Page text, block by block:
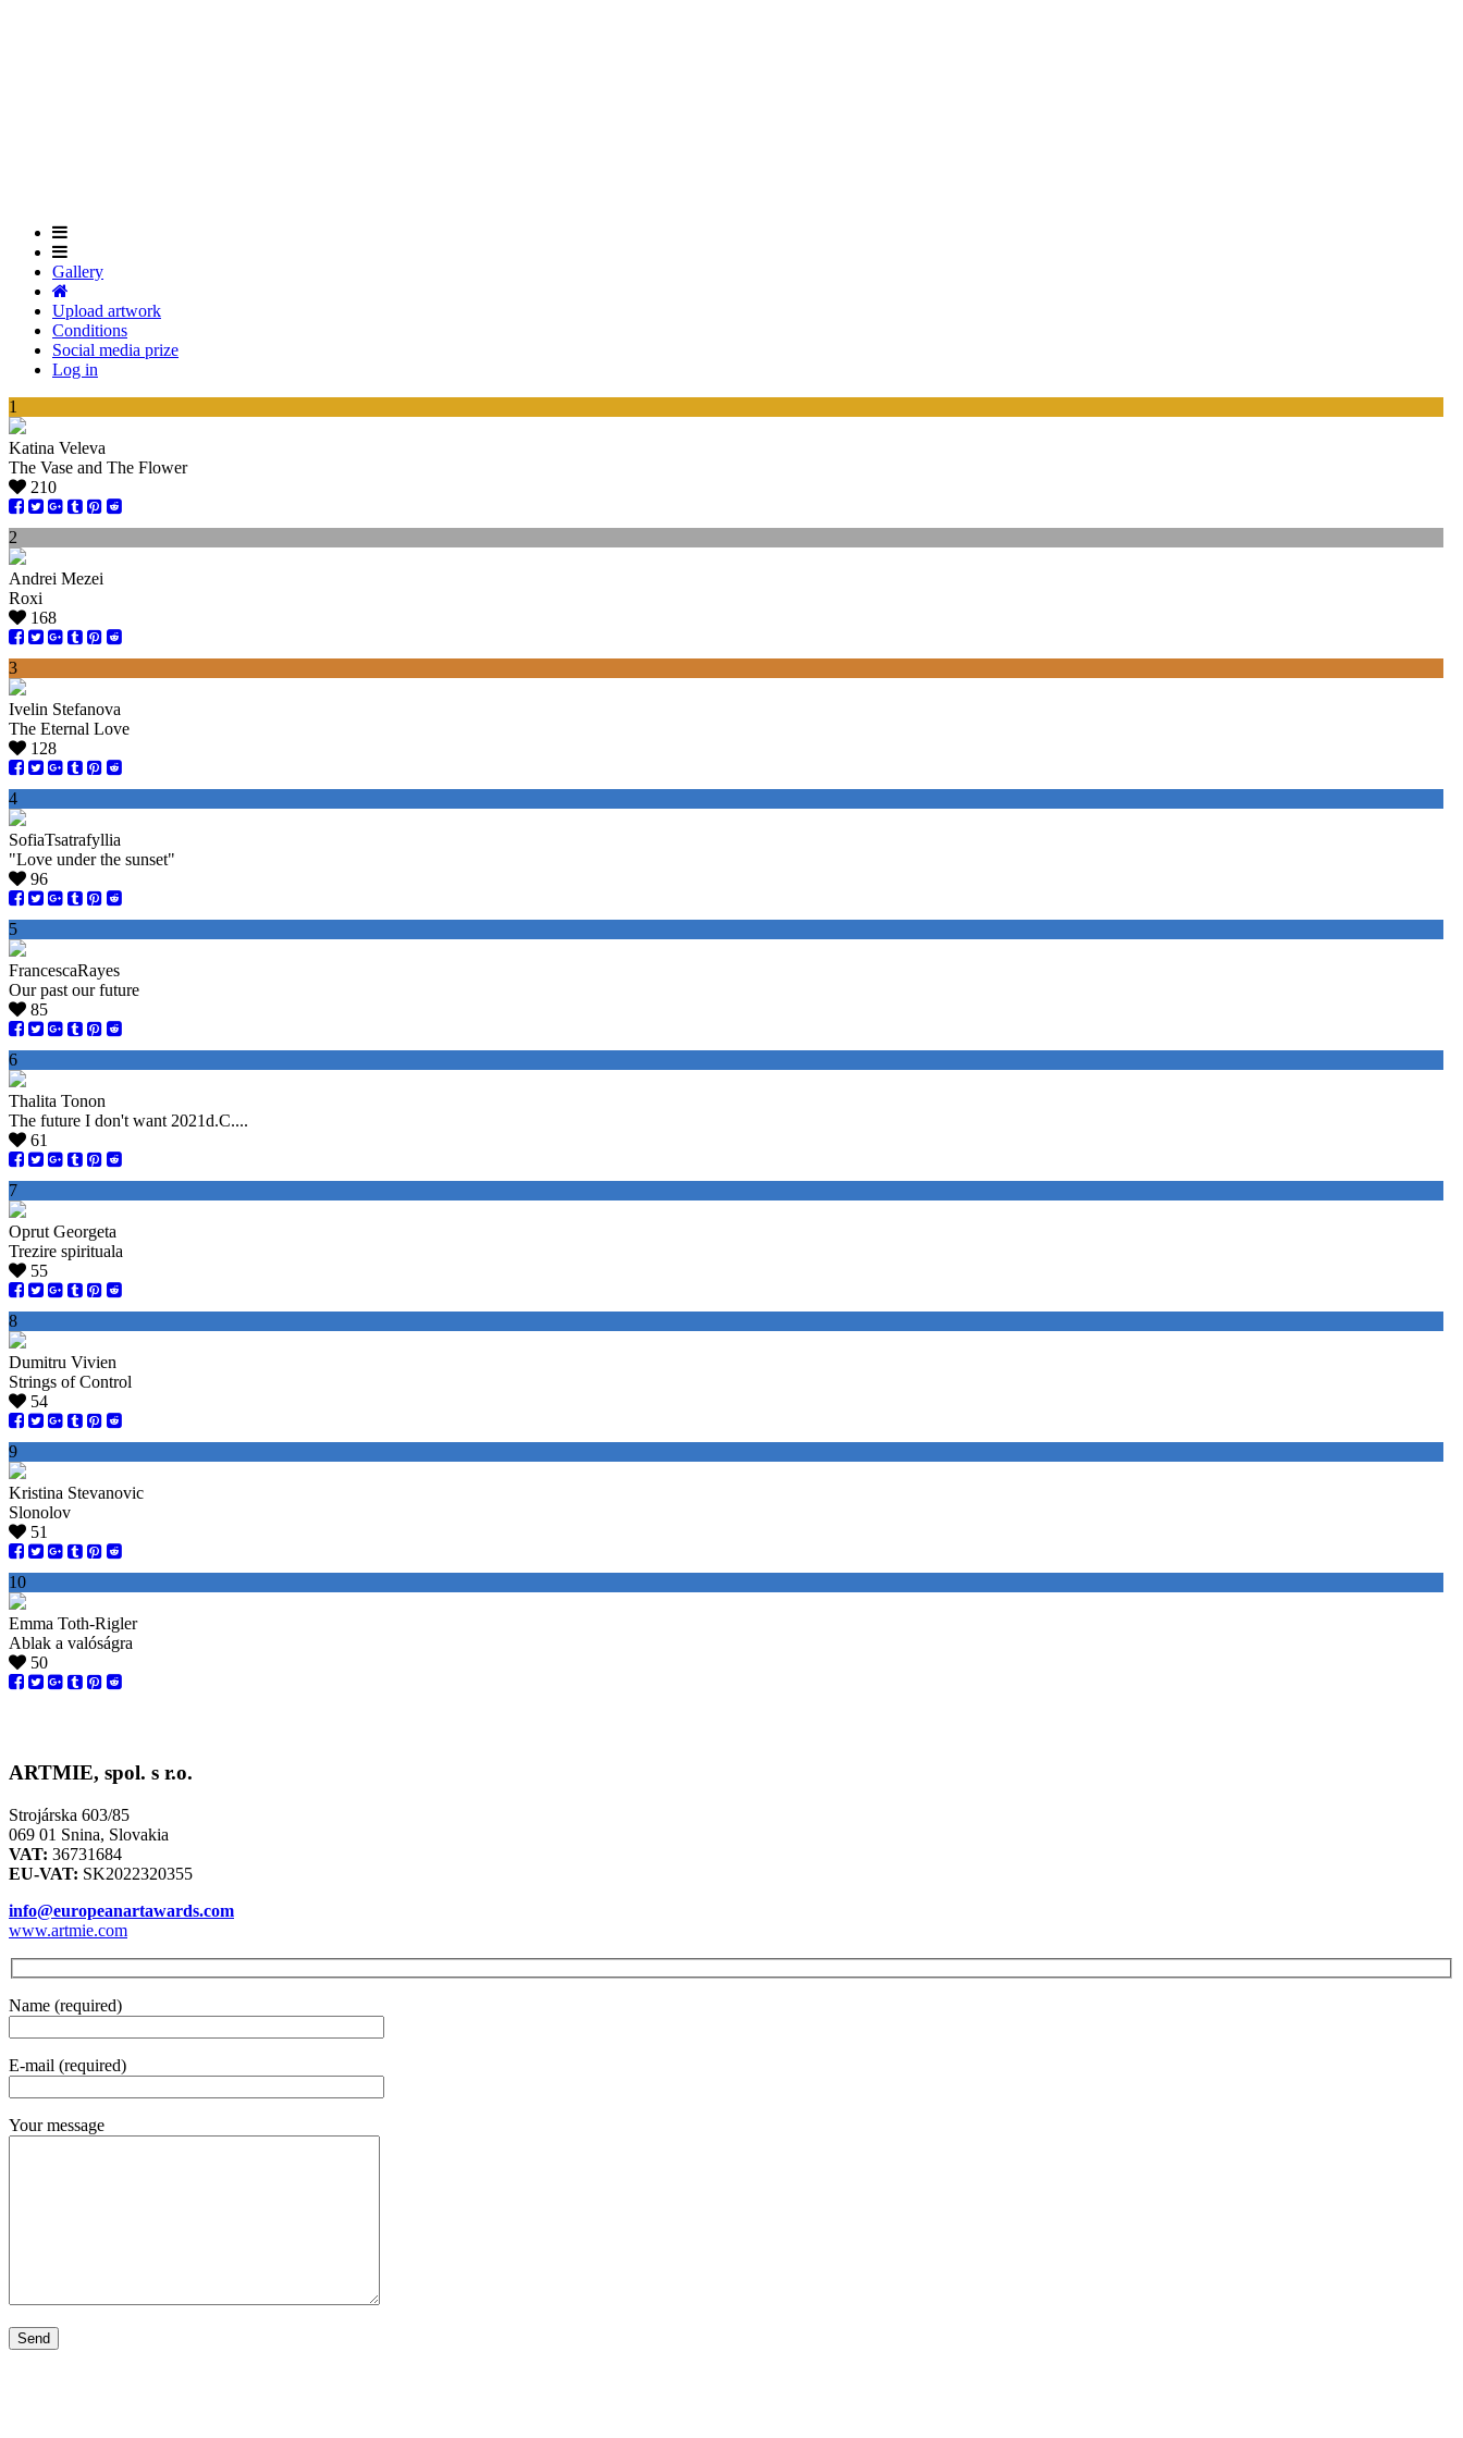
Gallery
Upload artwork
Conditions
Social media prize
Log in
1
Katina Veleva
The Vase and The Flower
210
2
Andrei Mezei
Roxi
168
3
Ivelin Stefanova
The Eternal Love
128
4
SofiaTsatrafyllia
"Love under the sunset"
96
5
FrancescaRayes
Our past our future
85
6
Thalita Tonon
The future I don't want 2021d.C....
61
7
Oprut Georgeta
Trezire spirituala
55
8
Dumitru Vivien
Strings of Control
54
9
Kristina Stevanovic
Slonolov
51
10
Emma Toth-Rigler
Ablak a valóságra
50
ARTMIE, spol. s r.o.
Strojárska 603/85
069 01 Snina, Slovakia
VAT: 36731684
EU-VAT: SK2022320355
info@europeanartawards.com
www.artmie.com
Name (required)
E-mail (required)
Your message